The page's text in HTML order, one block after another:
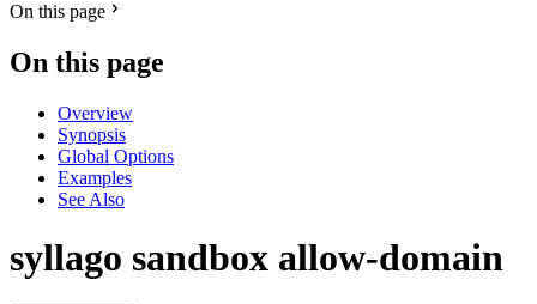
On this page
On this page
Overview
Synopsis
Global Options
Examples
See Also
syllago sandbox allow-domain